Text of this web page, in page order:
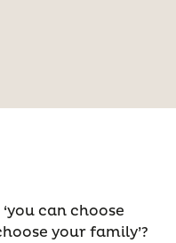
can choose
your family’?